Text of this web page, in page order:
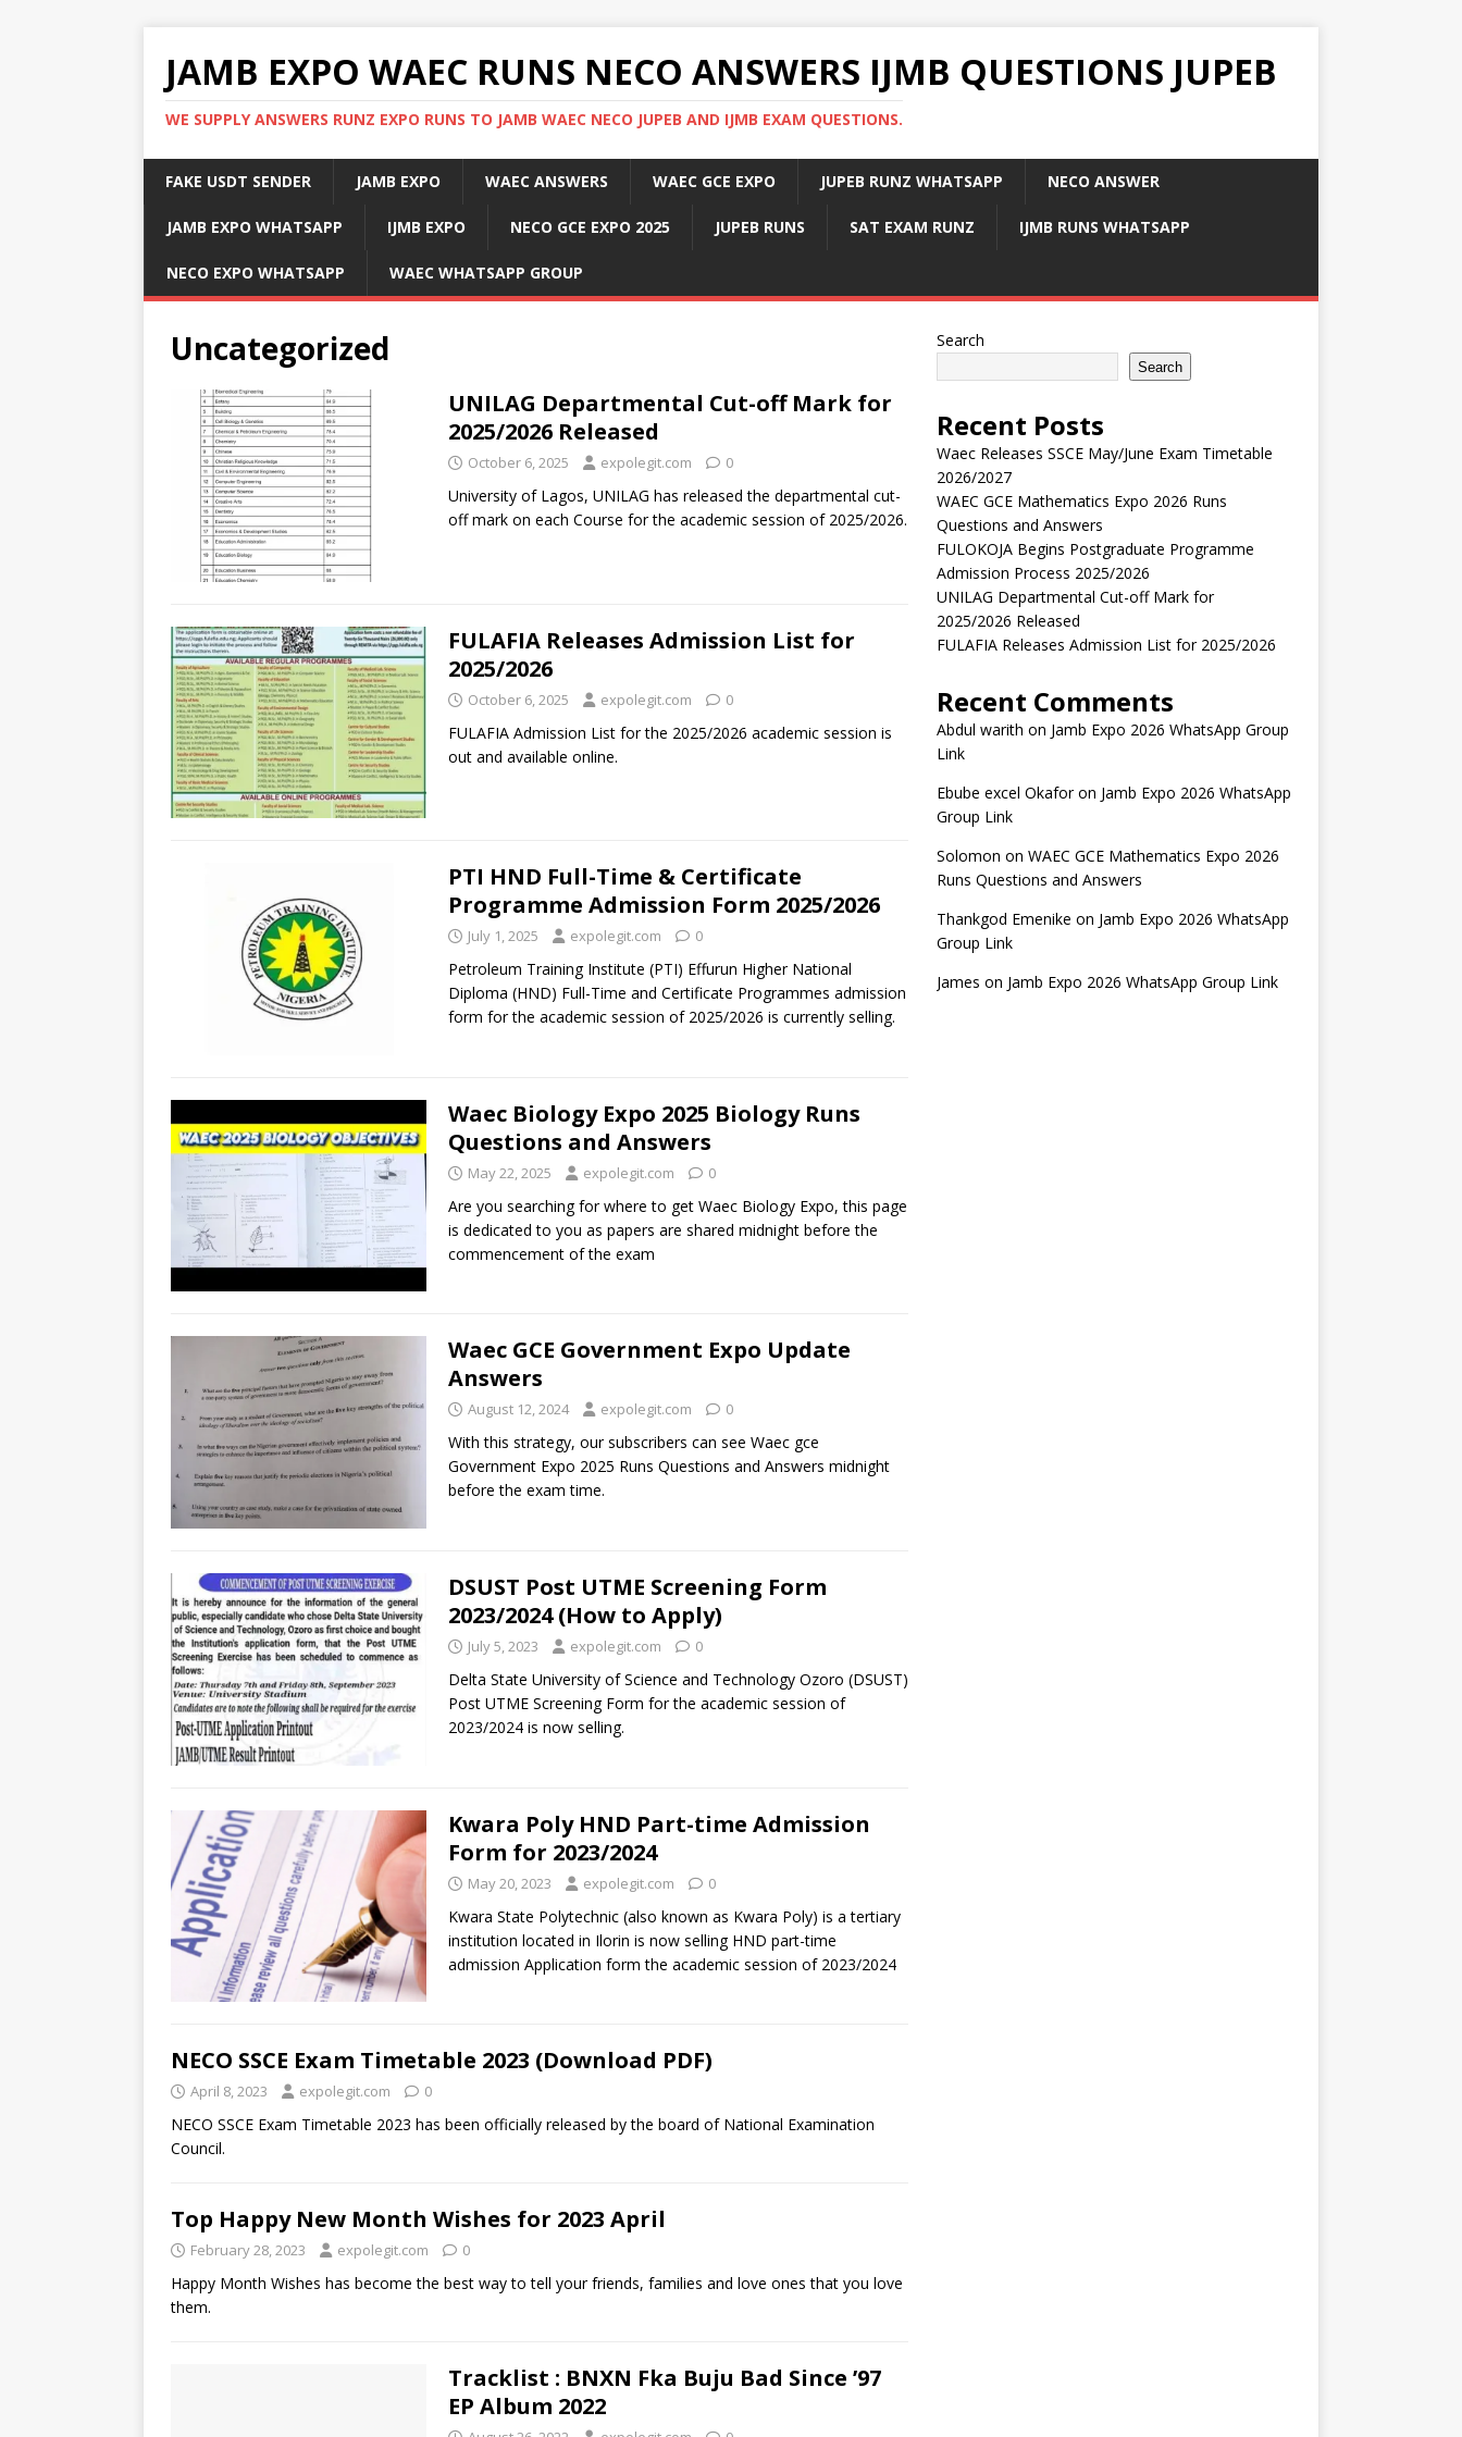
JAMB EXPO WAEC RUNS NECO ANSWERS IJMB QUESTIONS JUPEB
WE SUPPLY ANSWERS RUNZ EXPO RUNS TO JAMB WAEC NECO JUPEB AND IJMB EXAM QUESTIONS.
FAKE USDT SENDER JAMB EXPO WAEC ANSWERS WAEC GCE EXPO JUPEB RUNZ WHATSAPP NECO ANSWER
JAMB EXPO WHATSAPP IJMB EXPO NECO GCE EXPO 2025 JUPEB RUNS SAT EXAM RUNZ IJMB RUNS WHATSAPP
NECO EXPO WHATSAPP WAEC WHATSAPP GROUP
Uncategorized
UNILAG Departmental Cut-off Mark for
2025/2026 Released
October 6, 2025 expolegit.com 0
University of Lagos, UNILAG has released the departmental cut-
off mark on each Course for the academic session of 2025/2026.
FULAFIA Releases Admission List for
2025/2026
October 6, 2025 expolegit.com 0
FULAFIA Admission List for the 2025/2026 academic session is
out and available online.
PTI HND Full-Time & Certificate
Programme Admission Form 2025/2026
July 1, 2025 expolegit.com 0
Petroleum Training Institute (PTI) Effurun Higher National
Diploma (HND) Full-Time and Certificate Programmes admission
form for the academic session of 2025/2026 is currently selling.
Waec Biology Expo 2025 Biology Runs
Questions and Answers
May 22, 2025 expolegit.com 0
Are you searching for where to get Waec Biology Expo, this page
is dedicated to you as papers are shared midnight before the
commencement of the exam
Waec GCE Government Expo Update
Answers
August 12, 2024 expolegit.com 0
With this strategy, our subscribers can see Waec gce
Government Expo 2025 Runs Questions and Answers midnight
before the exam time.
DSUST Post UTME Screening Form
2023/2024 (How to Apply)
July 5, 2023 expolegit.com 0
Delta State University of Science and Technology Ozoro (DSUST)
Post UTME Screening Form for the academic session of
2023/2024 is now selling.
Kwara Poly HND Part-time Admission
Form for 2023/2024
May 20, 2023 expolegit.com 0
Kwara State Polytechnic (also known as Kwara Poly) is a tertiary
institution located in Ilorin is now selling HND part-time
admission Application form the academic session of 2023/2024
NECO SSCE Exam Timetable 2023 (Download PDF)
April 8, 2023 expolegit.com 0
NECO SSCE Exam Timetable 2023 has been officially released by the board of National Examination
Council.
Top Happy New Month Wishes for 2023 April
February 28, 2023 expolegit.com 0
Happy Month Wishes has become the best way to tell your friends, families and love ones that you love
them.
Tracklist : BNXN Fka Buju Bad Since ’97
EP Album 2022
Search
Search
Recent Posts
Waec Releases SSCE May/June Exam Timetable
2026/2027
WAEC GCE Mathematics Expo 2026 Runs
Questions and Answers
FULOKOJA Begins Postgraduate Programme
Admission Process 2025/2026
UNILAG Departmental Cut-off Mark for
2025/2026 Released
FULAFIA Releases Admission List for 2025/2026
Recent Comments
Abdul warith on Jamb Expo 2026 WhatsApp Group
Link
Ebube excel Okaforon Jamb Expo 2026 WhatsApp
Group Link
Solomon on WAEC GCE Mathematics Expo 2026
Runs Questions and Answers
Thankgod Emenike on Jamb Expo 2026 WhatsApp
Group Link
James on Jamb Expo 2026 WhatsApp Group Link